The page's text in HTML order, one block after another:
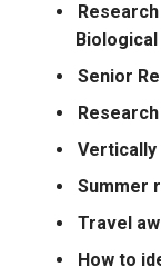
Senior
Summer
Travel
How to